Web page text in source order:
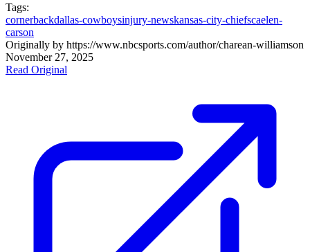
Tags:
cornerbackdallas-cowboysinjury-newskansas-city-chiefscaelen-
carson
Originally by https://www.nbcsports.com/author/charean-williamson
November 27, 2025
Read Original